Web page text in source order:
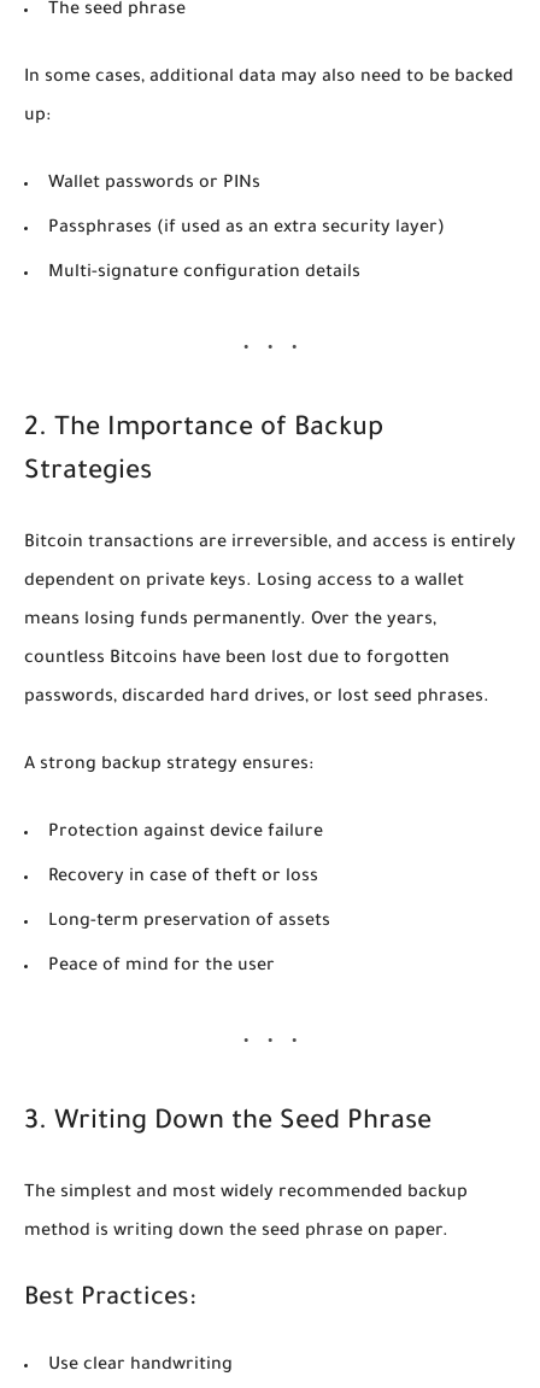
The seed phrase
In some cases, additional data may also need to be backed
up:
Wallet passwords or PINs
Passphrases (if used as an extra security layer)
Multi-signature configuration details
2. The Importance of Backup
Strategies
Bitcoin transactions are irreversible, and access is entirely
dependent on private keys. Losing access to a wallet
means losing funds permanently. Over the years,
countless Bitcoins have been lost due to forgotten
passwords, discarded hard drives, or lost seed phrases.
A strong backup strategy ensures:
Protection against device failure
Recovery in case of theft or loss
Long-term preservation of assets
Peace of mind for the user
3. Writing Down the Seed Phrase
The simplest and most widely recommended backup
method is writing down the seed phrase on paper.
Best Practices:
Use clear handwriting